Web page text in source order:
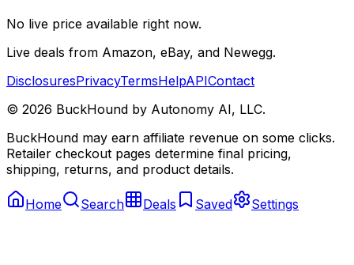
No live price available right now.
Live deals from Amazon, eBay, and Newegg.
DisclosuresPrivacyTermsHelpAPIContact
© 2026 BuckHound by Autonomy AI, LLC.
BuckHound may earn affiliate revenue on some clicks.
Retailer checkout pages determine final pricing,
shipping, returns, and product details.
Home Search Deals Saved Settings